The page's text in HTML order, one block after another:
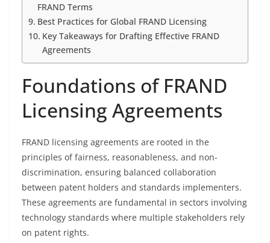
FRAND Terms
Best Practices for Global FRAND Licensing
Key Takeaways for Drafting Effective FRAND
Agreements
Foundations of FRAND
Licensing Agreements
FRAND licensing agreements are rooted in the
principles of fairness, reasonableness, and non-
discrimination, ensuring balanced collaboration
between patent holders and standards implementers.
These agreements are fundamental in sectors involving
technology standards where multiple stakeholders rely
on patent rights.